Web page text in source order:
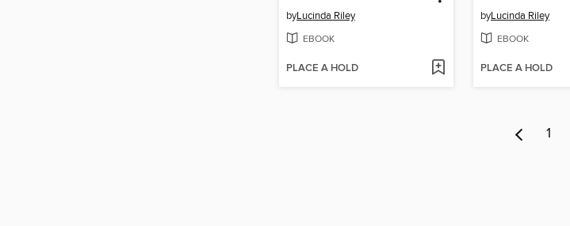
byLucinda Riley
EBOOK
PLACE A HOLD
byLucinda Riley
EBOOK
PLACE A HOLD
1